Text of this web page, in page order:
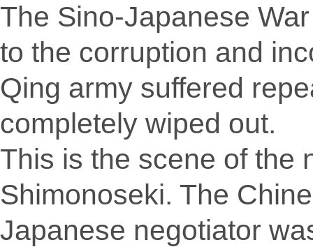
The Sino-Japanese
to the corruption and
Qing army suffered
completely wiped out.
This is the scene of the
Shimonoseki. The
Japanese negotiator